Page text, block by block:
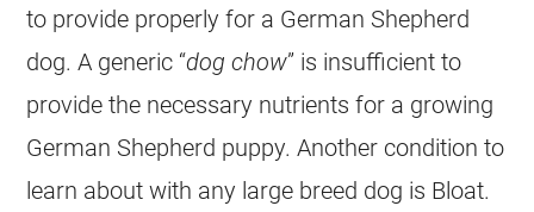
to provide properly for a German Shepherd
dog. A generic “dog chow” is insufficient to
provide the necessary nutrients for a growing
German Shepherd puppy. Another condition to
learn about with any large breed dog is Bloat.